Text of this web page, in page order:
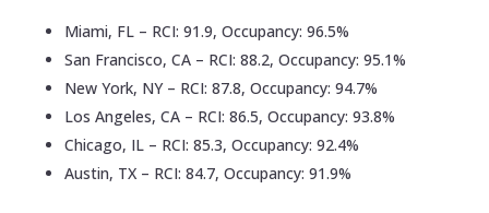
Miami, FL – RCI: 91.9, Occupancy: 96.5%
San Francisco, CA – RCI: 88.2, Occupancy: 95.1%
New York, NY – RCI: 87.8, Occupancy: 94.7%
Los Angeles, CA – RCI: 86.5, Occupancy: 93.8%
Chicago, IL – RCI: 85.3, Occupancy: 92.4%
Austin, TX – RCI: 84.7, Occupancy: 91.9%